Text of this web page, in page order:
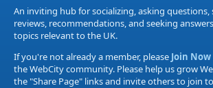
An inviting hub for socializing, asking
reviews, recommendations, and seeking
topics relevant to the UK.
If you're not already a member, please Join Now
the WebCity community. Please help us grow
the "Share Page" links and invite others to join